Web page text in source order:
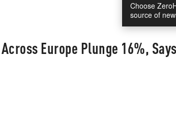
Choose
source of
Europe Plunge 16%,